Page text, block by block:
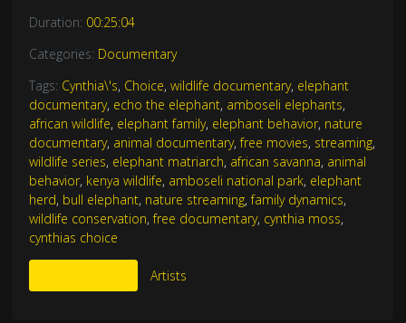
Duration: 00:25:04
Categories: Documentary
Tags: Cynthia\'s, Choice, wildlife documentary, elephant
documentary, echo the elephant, amboseli elephants,
african wildlife, elephant family, elephant behavior, nature
documentary, animal documentary,free movies, streaming,
wildlife series, elephant matriarch, african savanna, animal
behavior, kenya wildlife, amboseli national park, elephant
herd, bull elephant, nature streaming,family dynamics,
wildlife conservation,free documentary, cynthia moss,
cynthias choice
Artists